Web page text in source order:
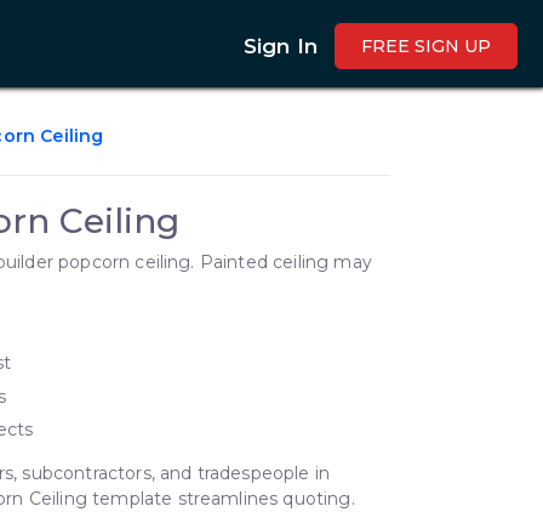
Sign In FREE SIGN UP
Ceiling
Ceiling
popcorn ceiling. Painted ceiling may
subcontractors, and tradespeople in
Ceiling template streamlines quoting.